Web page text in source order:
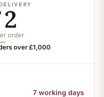
order
over £1,000
7 working days